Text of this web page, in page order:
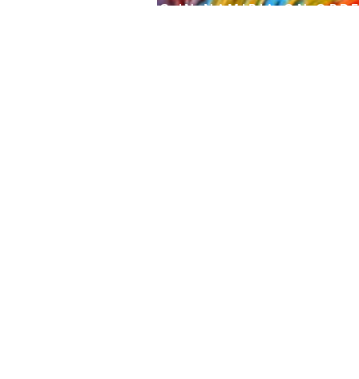
FREE SHIPPING IN NAMIBIA ON